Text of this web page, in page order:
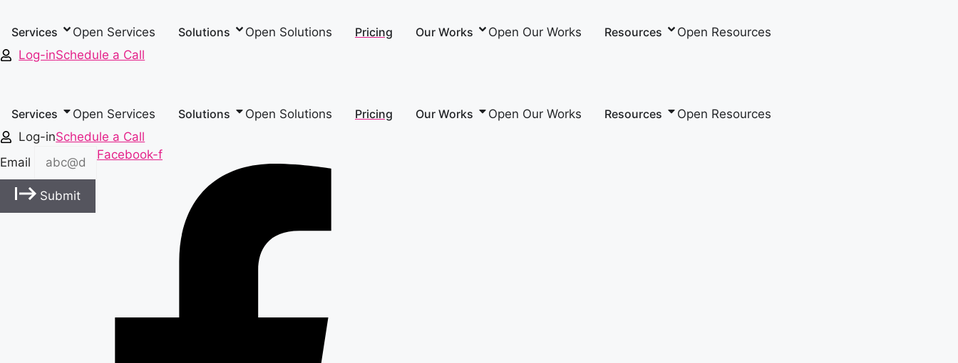
Services Open Services Solutions Open Solutions Pricing Our Works Open Our Works Resources
Open Resources
Log-inSchedule a Call
Services Open Services Solutions Open Solutions Pricing Our Works Open Our Works Resources
Open Resources
Log-inSchedule a Call
Email
Submit
Facebook-f